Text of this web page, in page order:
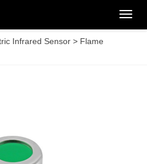
Infrared Sensor > Flame